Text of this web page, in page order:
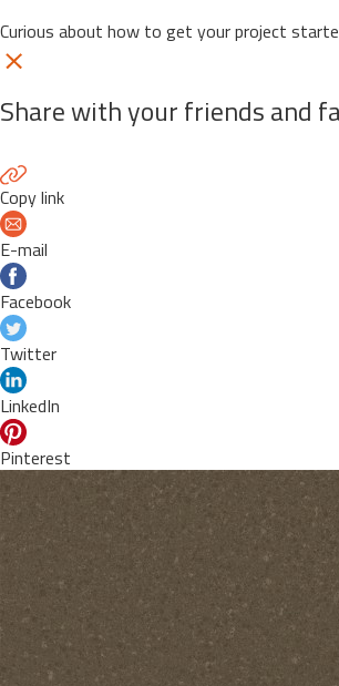
Curious about how to get your project
Share with your friends and
Copy link
E-mail
Facebook
Twitter
LinkedIn
Pinterest